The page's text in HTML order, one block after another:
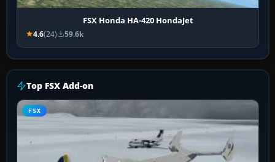
FSX Honda HA-420 HondaJet
4.6(24) 59.6k
Top FSX Add-on
FSX